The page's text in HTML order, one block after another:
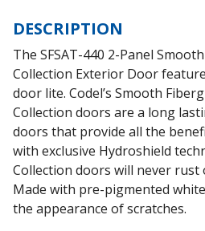
DESCRIPTION
The SFSAT-440 2-Panel
Collection Exterior Door
door lite. Codel’s Smooth
Collection doors are a long
doors that provide all the
with exclusive Hydroshield
Collection doors will never rust
Made with pre-pigmented
the appearance of scratches.